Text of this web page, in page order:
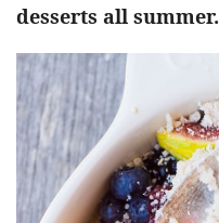
desserts all summer.